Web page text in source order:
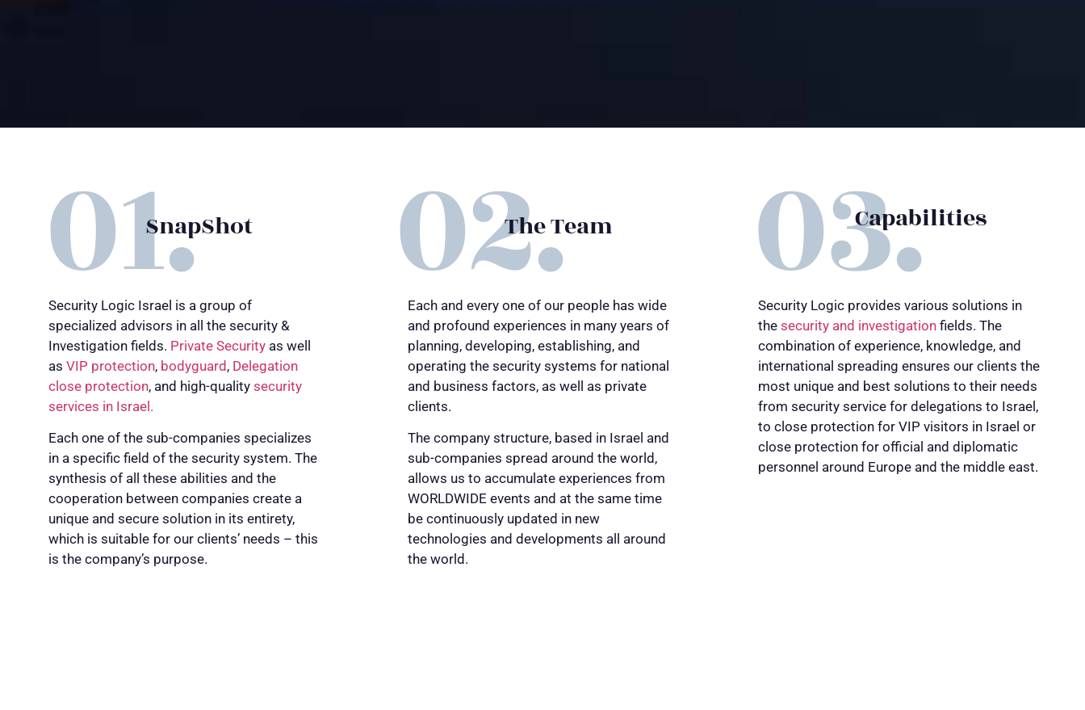
SnapShot
Security Logic Israel is a group of
specialized advisors in all the security &
Investigation fields. Private Security as well
as VIP protection, bodyguard , Delegation
close protection, and high-quality security
services in Israel.
Each one of the sub-companies specializes
in a specific field of the security system. The
synthesis of all these abilities and the
cooperation between companies create a
unique and secure solution in its entirety,
which is suitable for our clients’ needs – this
is the company’s purpose.
The Team
Each and every one of our people has wide
and profound experiences in many years of
planning, developing, establishing, and
operating the security systems for national
and business factors, as well as private
clients.
The company structure, based in Israel and
sub-companies spread around the world,
allows us to accumulate experiences from
WORLDWIDE events and at the same time
be continuously updated in new
technologies and developments all around
the world.
Capabilities
Security Logic provides various solutions in
thesecurity and investigation fields. The
combination of experience, knowledge, and
international spreading ensures our clients the
most unique and best solutions to their needs
from security service for delegations to Israel,
to close protection for VIP visitors in Israel or
close protection for official and diplomatic
personnel around Europe and the middle east.